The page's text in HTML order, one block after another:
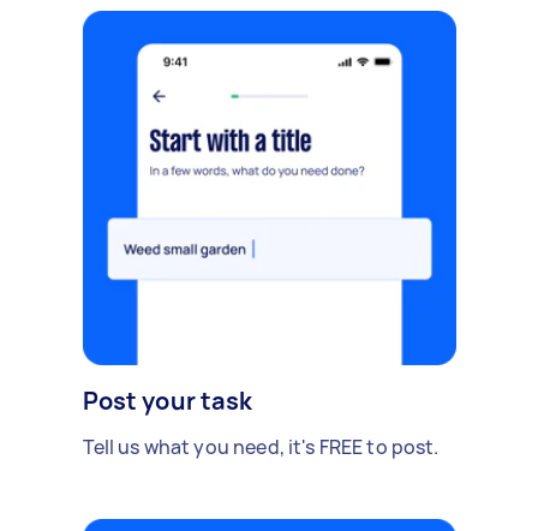
Post your task
Tell us what you need, it's FREE to post.